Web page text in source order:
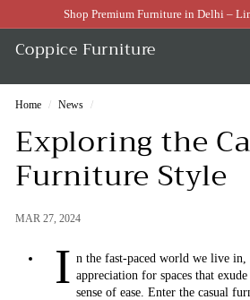
to
content
Pause
Shop Premium Furniture in Delhi –
Coppice Furniture
Home / News /
Exploring the
Furniture Style
MAR 27, 2024
I n the fast-paced world we live in,
appreciation for spaces that
sense of ease. Enter the casual